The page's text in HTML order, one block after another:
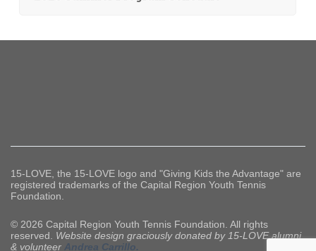
15-LOVE, the 15-LOVE logo and "Giving Kids the Advantage" are
registered trademarks of the Capital Region Youth Tennis
Foundation.
© 2026 Capital Region Youth Tennis Foundation. All rights
reserved. Website design graciously donated by 15-LOVE alumni
& volunteer Andrea Carrillo.